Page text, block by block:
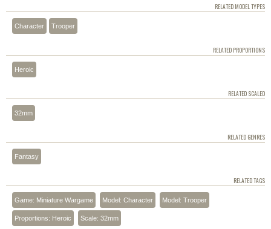
RELATED MODEL TYPES
Character Trooper
RELATED PROPORTIONS
Heroic
RELATED SCALED
32mm
RELATED GENRES
Fantasy
RELATED TAGS
Game: Miniature Wargame Model: Character Model: Trooper
Proportions: Heroic Scale: 32mm